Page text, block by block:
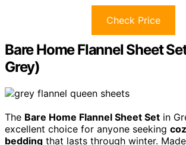
Check Price
Bare Home Flannel Sheet
Grey)
The Bare Home Flannel Sheet Set in
excellent choice for anyone seeking
bedding that lasts through winter.